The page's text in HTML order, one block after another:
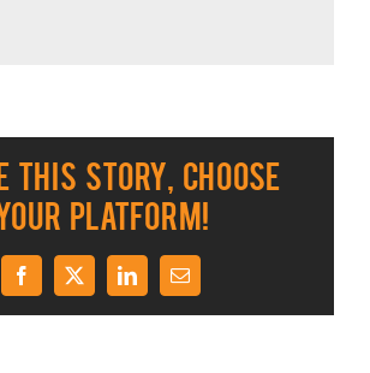
This Story, Choose
Platform!
Facebook
X LinkedInEmail